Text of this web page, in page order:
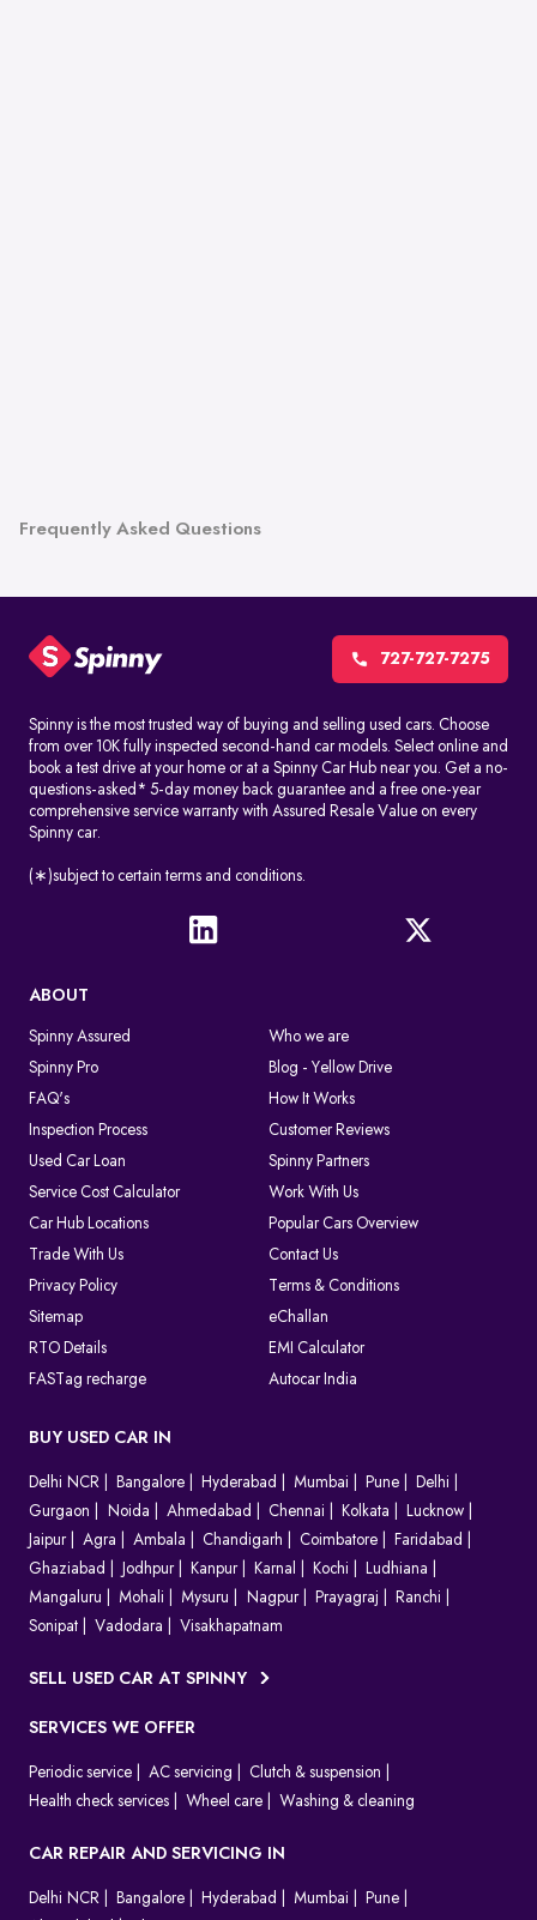
Frequently Asked Questions
727-727-7275
Spinny is the most trusted way of buying and selling used cars. Choose
from over 10K fully inspected second-hand car models. Select online and
book a test drive at your home or at a Spinny Car Hub near you. Get a no-
questions-asked* 5-day money back guarantee and a free one-year
comprehensive service warranty with Assured Resale Value on every
Spinny car.
(∗)subject to certain terms and conditions.
ABOUT
Spinny Assured
Who we are
Spinny Pro
Blog - Yellow Drive
FAQ's
How It Works
Inspection Process
Customer Reviews
Used Car Loan
Spinny Partners
Service Cost Calculator
Work With Us
Car Hub Locations
Popular Cars Overview
Trade With Us
Contact Us
Privacy Policy
Terms & Conditions
Sitemap
eChallan
RTO Details
EMI Calculator
FASTag recharge
Autocar India
BUY USED CAR IN
Delhi NCR Bangalore Hyderabad Mumbai Pune
Delhi
Gurgaon
Noida Ahmedabad Chennai Kolkata
Lucknow
Jaipur
Agra Ambala Chandigarh Coimbatore
Faridabad
Ghaziabad
Jodhpur Kanpur Karnal Kochi
Ludhiana
Mangaluru
Mohali Mysuru Nagpur Prayagraj
Ranchi
Sonipat
Vadodara Visakhapatnam
SELL USED CAR AT SPINNY
SERVICES WE OFFER
Periodic service AC servicing
Clutch & suspension
Health check services
Wheel care Washing & cleaning
CAR REPAIR AND SERVICING IN
Delhi NCR Bangalore Hyderabad Mumbai
Pune